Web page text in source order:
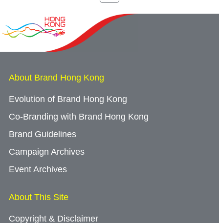
About Brand Hong Kong
Evolution of Brand Hong Kong
Co-Branding with Brand Hong Kong
Brand Guidelines
Campaign Archives
Event Archives
About This Site
Copyright & Disclaimer